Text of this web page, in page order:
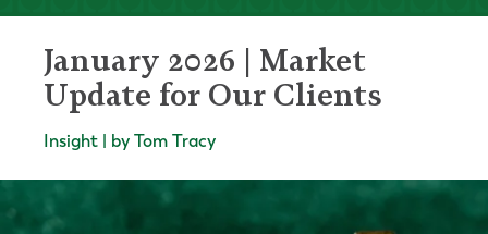
January 2026 | Market
Update for Our Clients
Insight | by Tom Tracy